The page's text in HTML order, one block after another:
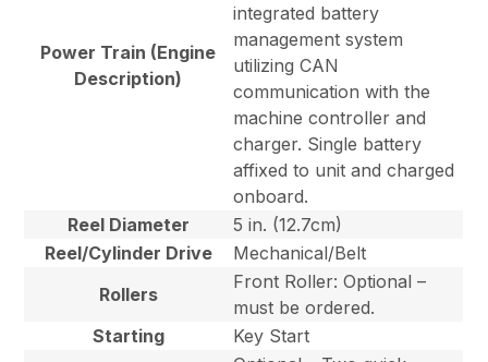
Power Train (Engine
Description)
integrated battery
management system
utilizing CAN
communication with the
machine controller and
charger. Single battery
affixed to unit and charged
onboard.
Reel Diameter
5 in. (12.7cm)
Reel/Cylinder Drive
Mechanical/Belt
Rollers
Front Roller: Optional –
must be ordered.
Starting
Key Start